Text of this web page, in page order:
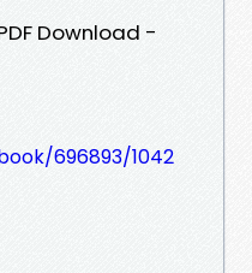
Download -
696893/1042